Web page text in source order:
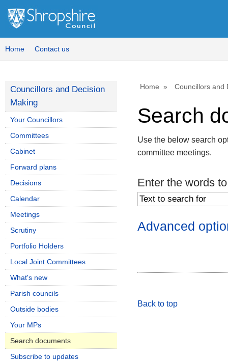
Home Contact us
Home Councillors and
Search
Use the below search
committee meetings.
Enter the words
Advanced
Back to top
Councillors and Decision
Making
Your Councillors
Committees
Cabinet
Forward plans
Decisions
Calendar
Meetings
Scrutiny
Portfolio Holders
Local Joint Committees
What's new
Parish councils
Outside bodies
Your MPs
Search documents
Subscribe to updates